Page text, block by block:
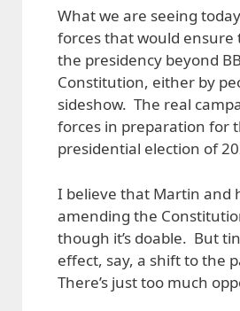
What we are seeing
forces that would ensure
the presidency beyond
Constitution, either by
sideshow. The real
forces in preparation for
presidential election of
I believe that Martin and
amending the
though it’s doable. But
effect, say, a shift to the
There’s just too much